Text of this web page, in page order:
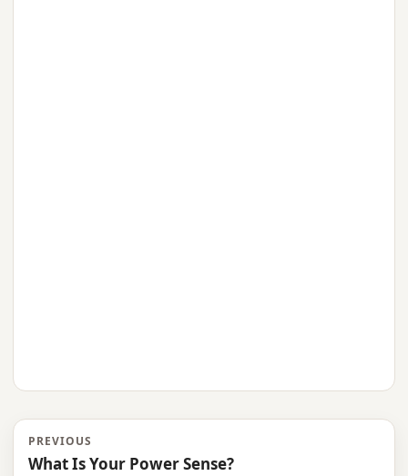
PREVIOUS
What Is Your Power Sense?